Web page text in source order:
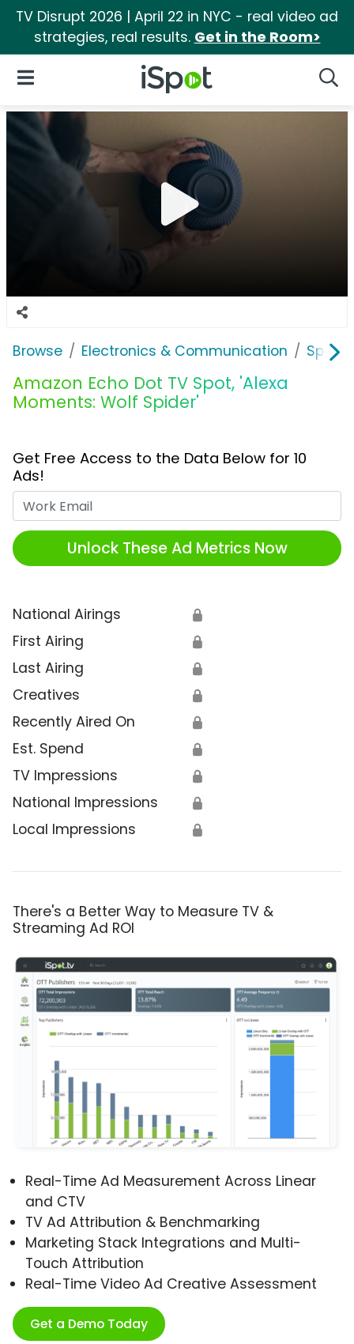
TV Disrupt 2026 | April 22 in NYC - real video ad
strategies, real results. Get in the Room>
iSpot Logo
Open Navigation
Browse Electronics & Communication
Amazon Echo Dot TV Spot, 'Alexa
Moments: Wolf Spider'
Get Free Access to the Data Below for 10
Ads!
Unlock These Ad Metrics Now
National Airings 🔒
First Airing 🔒
Last Airing 🔒
Creatives 🔒
Recently Aired On 🔒
Est. Spend 🔒
TV Impressions 🔒
National Impressions 🔒
Local Impressions 🔒
There's a Better Way to Measure TV &
Streaming Ad ROI
Real-Time Ad Measurement Across Linear
and CTV
TV Ad Attribution & Benchmarking
Marketing Stack Integrations and Multi-
Touch Attribution
Real-Time Video Ad Creative Assessment
Get a Demo Today